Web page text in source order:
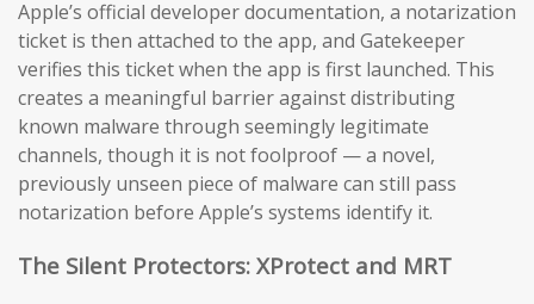
Apple’s official developer documentation, a notarization
ticket is then attached to the app, and Gatekeeper
verifies this ticket when the app is first launched. This
creates a meaningful barrier against distributing
known malware through seemingly legitimate
channels, though it is not foolproof — a novel,
previously unseen piece of malware can still pass
notarization before Apple’s systems identify it.
The Silent Protectors: XProtect and MRT